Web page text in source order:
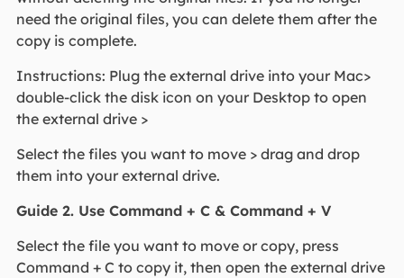
need the original files, you can delete them after the
copy is complete.
Instructions: Plug the external drive into your Mac>
double-click the disk icon on your Desktop to open
the external drive >
Select the files you want to move > drag and drop
them into your external drive.
Guide 2. Use Command + C & Command + V
Select the file you want to move or copy, press
Command + C to copy it, then open the external drive